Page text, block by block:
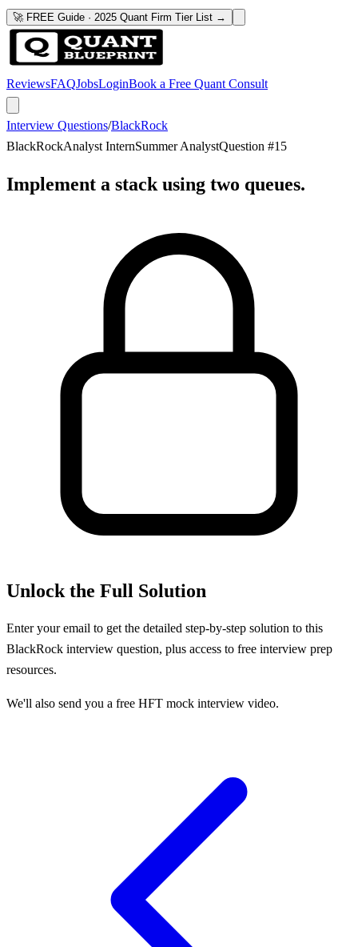
🚀 FREE Guide · 2025 Quant Firm Tier List →
ReviewsFAQJobsLoginBook a Free Quant Consult
Interview Questions/BlackRock
BlackRockAnalyst InternSummer AnalystQuestion #15
Implement a stack using two queues.
Unlock the Full Solution
Enter your email to get the detailed step-by-step solution to this
BlackRock interview question, plus access to free interview prep
resources.
We'll also send you a free HFT mock interview video.